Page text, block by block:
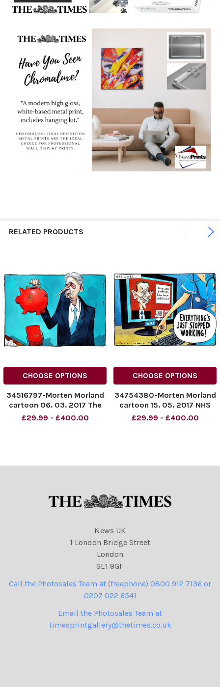
RELATED PRODUCTS
CHOOSE OPTIONS
34516797-Morten Morland
cartoon 06. 03. 2017 The
Budget 2017
£29.99 - £400.00
CHOOSE OPTIONS
34754380-Morten Morland
cartoon 15. 05. 2017 NHS
Hacking malware cartoon
£29.99 - £400.00
News UK
1 London Bridge Street
London
SE1 9GF
Call the Photosales Team at (freephone) 0800 912 7136 or
0207 022 6541
Email the Photosales Team at
timesprintgallery@thetimes.co.uk